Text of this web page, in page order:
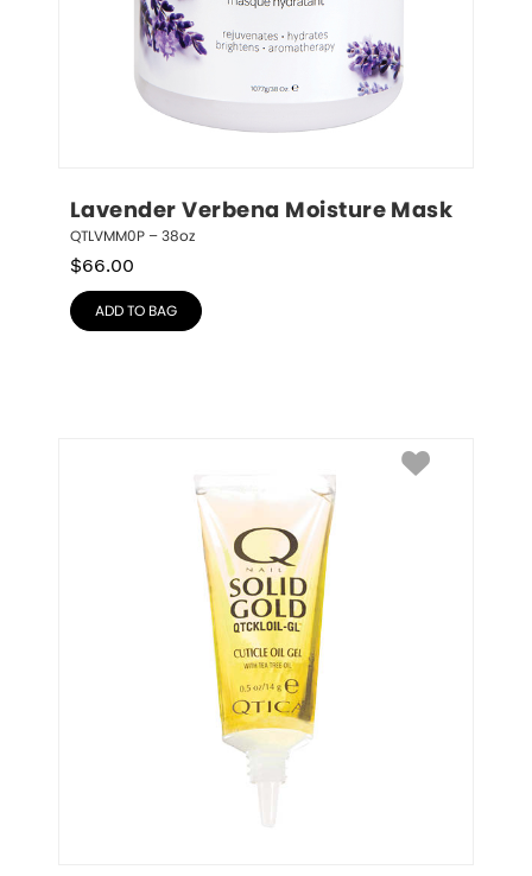
Lavender Verbena Moisture Mask
QTLVMM0P – 38oz
$66.00
ADD TO BAG